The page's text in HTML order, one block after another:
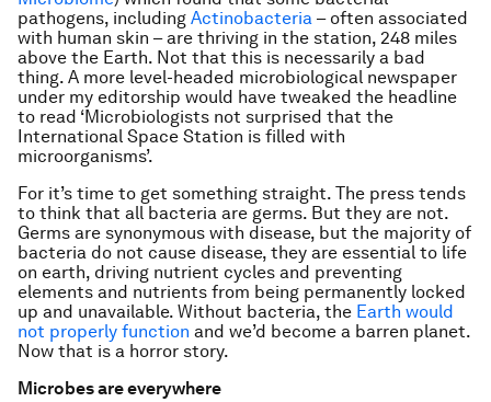
pathogens, including Actinobacteria – often associated
with human skin – are thriving in the station, 248 miles
above the Earth. Not that this is necessarily a bad
thing. A more level-headed microbiological newspaper
under my editorship would have tweaked the headline
to read ‘Microbiologists not surprised that the
International Space Station is filled with
microorganisms’.
For it’s time to get something straight. The press tends
to think that all bacteria are germs. But they are not.
Germs are synonymous with disease, but the majority of
bacteria do not cause disease, they are essential to life
on earth, driving nutrient cycles and preventing
elements and nutrients from being permanently locked
up and unavailable. Without bacteria, the Earth would
not properly function and we’d become a barren planet.
Now that is a horror story.
Microbes are everywhere